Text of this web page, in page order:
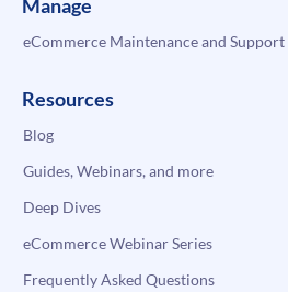
Manage
eCommerce Maintenance and Support
Resources
Blog
Guides, Webinars, and more
Deep Dives
eCommerce Webinar Series
Frequently Asked Questions